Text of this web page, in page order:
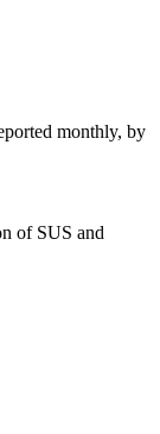
monthly, by
of SUS and